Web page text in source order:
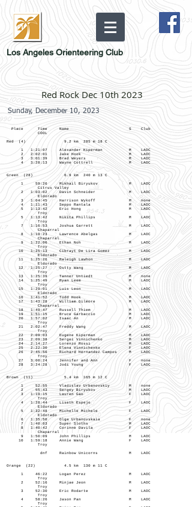
Los Angeles Orienteering Club
Red Rock Dec 10th 2023
Sunday, December 10, 2023
Place Time Name S Club
COOL
Red (4) 9.2 km 285 m 18 C
1 1:21:07 Alexander Kiperman M LAOC
2 2:02:01 Jake Hook M LAOC
3 3:01:39 Brad Weyers M LAOC
4 3:28:13 Wayne Cottrell M LAOC
Green (28) 6.9 km 240 m 13 C
1 59:26 Mikhail Biryukov M LAOC
Citrus Valley
2 1:03:02 Davin Schneider M LAOC
Eldorado
3 1:04:45 Harrison Wykoff M none
4 1:11:43 Seppo Rantala M LAOC
5 1:13:42 Eric Hong M LAOC
Troy
5 1:13:42 Nikita Phillips M LAOC
Troy
7 1:16:53 Joshua Garrett M LAOC
Chaparral
8 1:19:23 Lawrence Abelgas M LAOC
Chaparral
9 1:22:06 Ethan Noh M LAOC
Troy
10 1:25:13 Cibrayt De Lira Gomez M LAOC
Eldorado
11 1:25:26 Raleigh Lawhon M LAOC
Eldorado
12 1:25:27 Ostty Wang M LAOC
Troy
13 1:25:39 Tanner Untiedt M none
14 1:25:49 Ryan Leem M LAOC
Troy
15 1:29:01 Luis Leon M LAOC
Eldorado
16 1:41:52 Todd Hook M LAOC
17 1:43:28 William Gilmore M LAOC
Chaparral
18 1:49:47 Russell Thiem M LAOC
19 1:51:15 Bruce Garbaccio M LAOC
20 1:57:02 Isaac An M LAOC
Troy
21 2:02:47 Freddy Wang M LAOC
Troy
22 2:09:03 Eugene Kiperman M LAOC
23 2:09:38 Sergei Vinnichenko M LAOC
24 2:14:27 Lorenzo Rossi M LAOC
25 2:22:30 Elena Vinnichenko F LAOC
26 2:45:56 Richard Hernandez Campos M LAOC
Troy
27 3:00:24 Jennifer and Ann F none
28 3:24:28 Jodi Young F LAOC
Brown (11) 5.4 km 165 m 12 C
1 52:55 Vladislav Urbanovskiy M none
2 55:43 Sergey Biryukov M LAOC
3 1:19:15 Lauren Gao F LAOC
Troy
4 1:28:44 Liseth Espejo F LAOC
Eldorado
5 1:32:48 Michelle Michele F LAOC
Eldorado
6 1:35:50 Olga Urbanovskaia F none
7 1:40:03 Super Sloths M LAOC
8 1:40:42 Corinne Davila F LAOC
Chaparral
9 1:50:09 John Phillips M LAOC
10 1:59:18 Annie Wang F LAOC
Troy
dnf Rainbow Unicorns M LAOC
Orange (22) 4.5 km 130 m 11 C
1 46:22 Logan Perez M LAOC
Troy
2 52:16 Minjae Jeon M LAOC
Troy
3 52:30 Eric Rodarte M LAOC
Troy
4 58:26 Jason Pan M LAOC
Troy